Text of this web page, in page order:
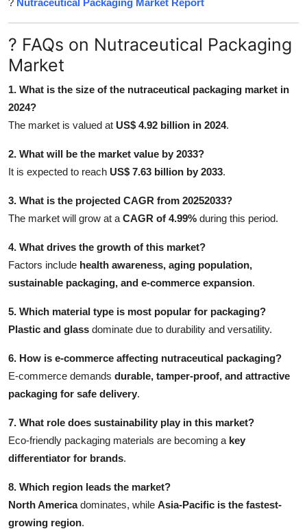
? FAQs on Nutraceutical Packaging
Market
1. What is the size of the nutraceutical packaging market in
2024?
The market is valued at US$ 4.92 billion in 2024.
2. What will be the market value by 2033?
It is expected to reach US$ 7.63 billion by 2033.
3. What is the projected CAGR from 20252033?
The market will grow at a CAGR of 4.99% during this period.
4. What drives the growth of this market?
Factors include health awareness, aging population,
sustainable packaging, and e-commerce expansion.
5. Which material type is most popular for packaging?
Plastic and glass dominate due to durability and versatility.
6. How is e-commerce affecting nutraceutical packaging?
E-commerce demands durable, tamper-proof, and attractive
packaging for safe delivery.
7. What role does sustainability play in this market?
Eco-friendly packaging materials are becoming a key
differentiator for brands.
8. Which region leads the market?
North Americadominates, while Asia-Pacific is the fastest-
growing region.